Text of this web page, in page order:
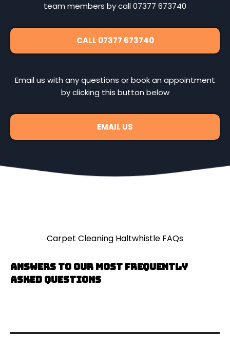
team members by call 07377 673740
CALL 07377 673740
Email us with any questions or book an appointment
by clicking this button below
EMAIL US
Carpet Cleaning Haltwhistle FAQs
Answers to our most frequently
asked questions